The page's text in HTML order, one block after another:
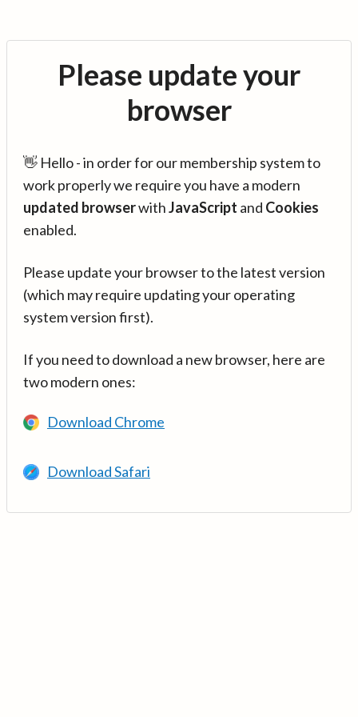
Please update your
browser
👋 Hello - in order for our membership system to
work properly we require you have a modern
updated browserwithJavaScript and Cookies
enabled.
Please update your browser to the latest version
(which may require updating your operating
system version first).
If you need to download a new browser, here are
two modern ones:
Download Chrome
Download Safari